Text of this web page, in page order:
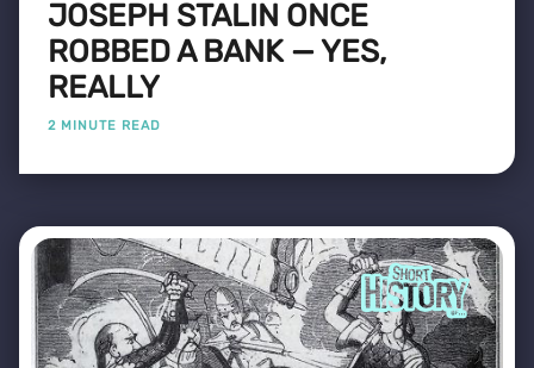
JOSEPH STALIN ONCE
ROBBED A BANK — YES,
REALLY
2 MINUTE READ